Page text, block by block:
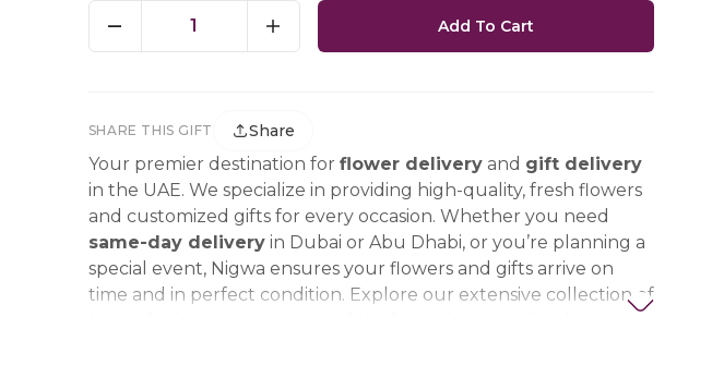
1 Add To Cart
SHARE THIS GIFT Share
Your premier destination for flower deliveryand gift delivery
in the UAE. We specialize in providing high-quality, fresh flowers
and customized gifts for every occasion. Whether you need
same-day deliveryin Dubai or Abu Dhabi, or you’re planning a
special event, Nigwa ensures your flowers and gifts arrive on
time and in perfect condition. Explore our extensive collection of